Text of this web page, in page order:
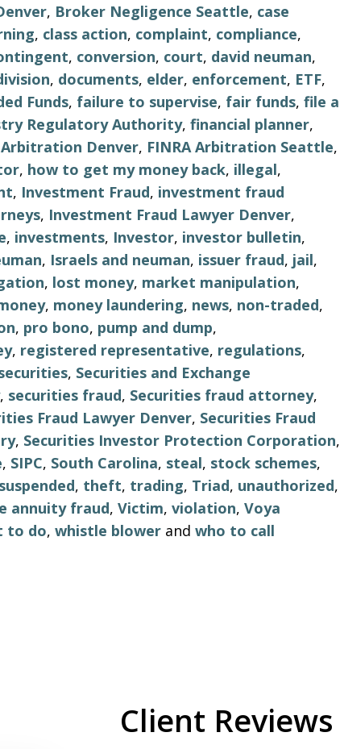
, Broker Negligence Seattle, case
, class action, complaint, compliance,
, conversion, court, david neuman,
, documents, elder, enforcement, ETF,
Funds, failure to supervise, fair funds, file a
Regulatory Authority, financial planner,
Arbitration Denver, FINRA Arbitration Seattle,
, how to get my money back, illegal,
, Investment Fraud, investment fraud
, Investment Fraud Lawyer Denver,
, investments, Investor, investor bulletin,
, Israels and neuman, issuer fraud, jail,
, lost money, market manipulation,
, money laundering, news, non-traded,
, pro bono, pump and dump,
, registered representative, regulations,
, Securities and Exchange
, securities fraud, Securities fraud attorney,
Fraud Lawyer Denver, Securities Fraud
, Securities Investor Protection Corporation,
, SIPC, South Carolina, steal, stock schemes,
suspended, theft, trading, Triad, unauthorized,
annuity fraud, Victim, violation, Voya
to do, whistle blower and who to call
Client Reviews